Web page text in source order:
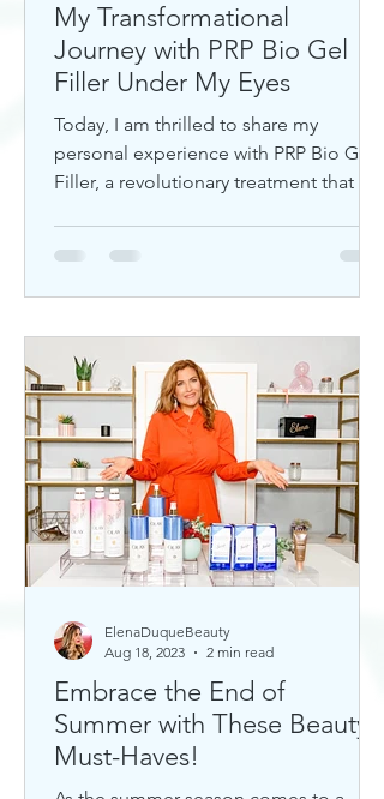
My Transformational
Journey with PRP Bio Gel
Filler Under My Eyes
Today, I am thrilled to share my
personal experience with PRP Bio Gel
Filler, a revolutionary treatment that has
Embrace the End of
Summer with These Beauty
Must-Haves!
ElenaDuqueBeauty
Aug 18, 2023
2 min read